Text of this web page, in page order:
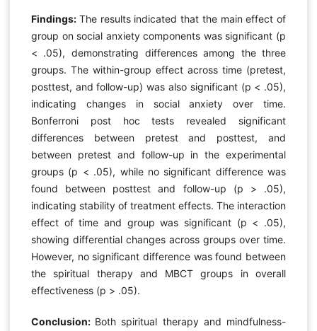
Findings: The results indicated that the main effect of
group on social anxiety components was significant (p
< .05), demonstrating differences among the three
groups. The within-group effect across time (pretest,
posttest, and follow-up) was also significant (p < .05),
indicating changes in social anxiety over time.
Bonferroni post hoc tests revealed significant
differences between pretest and posttest, and
between pretest and follow-up in the experimental
groups (p < .05), while no significant difference was
found between posttest and follow-up (p > .05),
indicating stability of treatment effects. The interaction
effect of time and group was significant (p < .05),
showing differential changes across groups over time.
However, no significant difference was found between
the spiritual therapy and MBCT groups in overall
effectiveness (p > .05).
Conclusion: Both spiritual therapy and mindfulness-